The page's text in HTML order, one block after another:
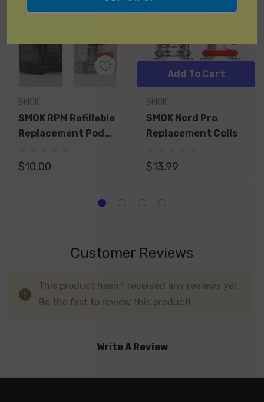
SMOK
SMOK RPM Refillable
Replacement Pod
$10.00
SMOK
SMOK Nord Pro
Replacement Coils
$13.99
Add To Cart
Customer Reviews
This product hasn't received any reviews yet.
Be the first to review this product!
Write A Review